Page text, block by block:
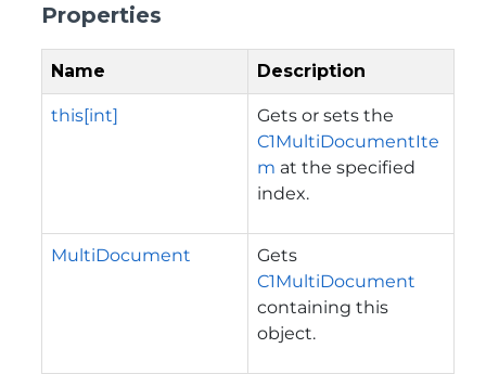
Properties
Name Description
this[int]
Gets or sets the
C1MultiDocumentIte
m at the specified
index.
MultiDocument
Gets
C1MultiDocument
containing this
object.